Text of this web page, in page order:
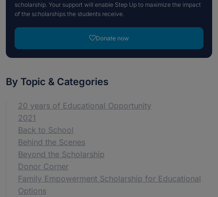
scholarship. Your support will enable Step Up to maximize the impact
of the scholarships the students receive.
Donate now
By Topic & Categories
20 years of Educational Opportunity
2021
Back to School
Behind the Scenes
Beyond the Scholarship
Donor Corner
Family Empowerment Scholarship for Educational
Options